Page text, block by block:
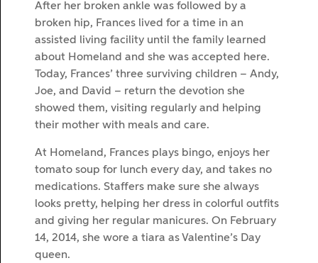
After her broken ankle was followed by a
broken hip, Frances lived for a time in an
assisted living facility until the family learned
about Homeland and she was accepted here.
Today, Frances’ three surviving children – Andy,
Joe, and David – return the devotion she
showed them, visiting regularly and helping
their mother with meals and care.
At Homeland, Frances plays bingo, enjoys her
tomato soup for lunch every day, and takes no
medications. Staffers make sure she always
looks pretty, helping her dress in colorful outfits
and giving her regular manicures. On February
14, 2014, she wore a tiara as Valentine’s Day
queen.